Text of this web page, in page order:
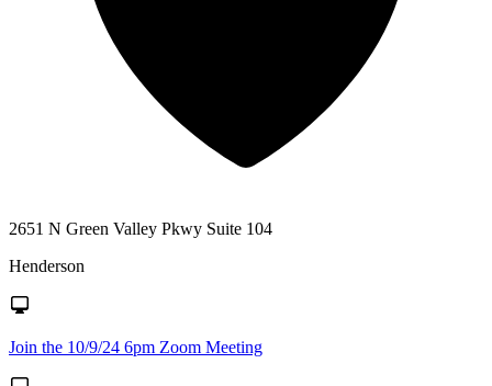
2651 N Green Valley Pkwy Suite 104
Henderson
Join the 10/9/24 6pm Zoom Meeting